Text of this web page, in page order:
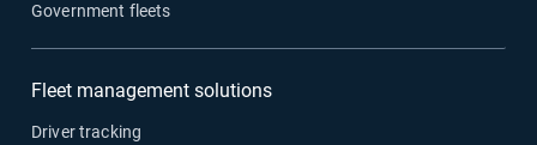
Government fleets
Fleet management solutions
Driver tracking